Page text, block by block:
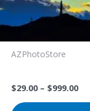
AZPhotoStore
$29.00 – $999.00